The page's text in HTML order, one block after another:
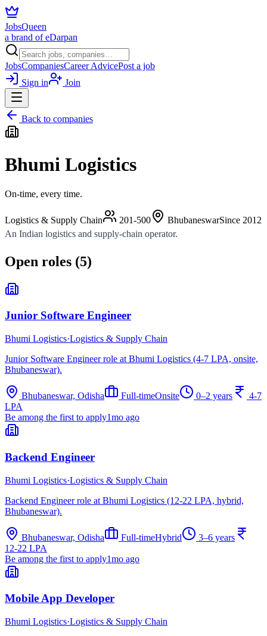
JobsQueen
a brand of eDarpan
JobsCompaniesCareer AdvicePost a job
Sign in
Join
Back to companies
Bhumi Logistics
On-time, every time.
Logistics & Supply Chain 201-500 BhubaneswarSince 2012
An Indian logistics and supply-chain operator.
Open roles (5)
Junior Software Engineer
Bhumi Logistics·Logistics & Supply Chain
Junior Software Engineer role at Bhumi Logistics (4-7 LPA, onsite,
Bhubaneswar).
Bhubaneswar, Odisha Full-timeOnsite 0–2 years
4-7
LPA
Be among the first to apply1mo ago
Backend Engineer
Bhumi Logistics·Logistics & Supply Chain
Backend Engineer role at Bhumi Logistics (12-22 LPA, hybrid,
Bhubaneswar).
Bhubaneswar, Odisha Full-timeHybrid
3–6 years
12-22 LPA
Be among the first to apply1mo ago
Mobile App Developer
Bhumi Logistics·Logistics & Supply Chain